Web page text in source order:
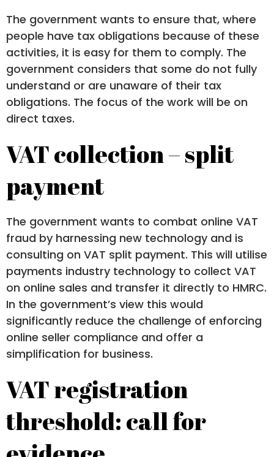
The government wants to ensure that, where
people have tax obligations because of these
activities, it is easy for them to comply. The
government considers that some do not fully
understand or are unaware of their tax
obligations. The focus of the work will be on
direct taxes.
VAT collection – split
payment
The government wants to combat online VAT
fraud by harnessing new technology and is
consulting on VAT split payment. This will utilise
payments industry technology to collect VAT
on online sales and transfer it directly to HMRC.
In the government’s view this would
significantly reduce the challenge of enforcing
online seller compliance and offer a
simplification for business.
VAT registration
threshold: call for